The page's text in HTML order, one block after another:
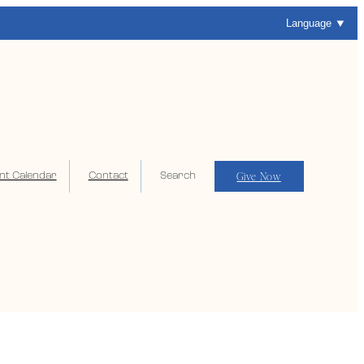
Language
Calendar Contact Search Give Now